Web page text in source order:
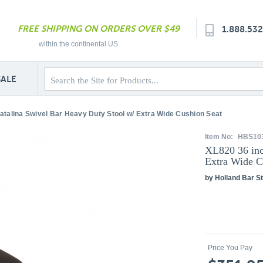
FREE SHIPPING ON ORDERS OVER $49
within the continental US
Swivel Bar Heavy Duty Stool w/ Extra Wide Cushion Seat
Item No:
XL820 36
Extra Wide
by Holland Bar
Price You Pay